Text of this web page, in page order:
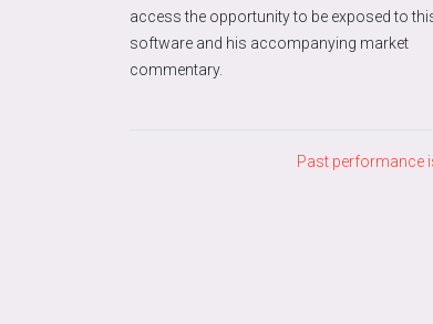
access the opportunity to be exposed to
software and his accompanying market
commentary.
Past performance